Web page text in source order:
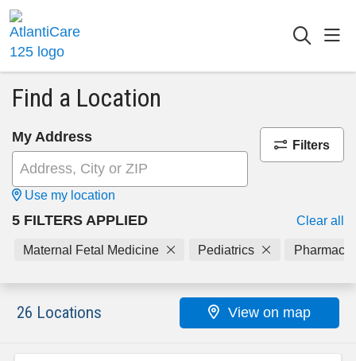
Find a Location
My Address
Use my location
Filters
5 FILTERS APPLIED
Maternal Fetal Medicine Pediatrics Pharmacy
Clear all
26 Locations View on map